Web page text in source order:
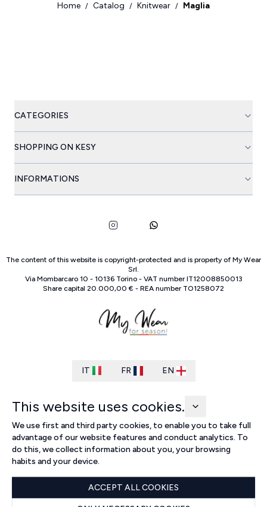
Home / Catalog / Knitwear / Maglia
CATEGORIES
SHOPPING ON KESY
INFORMATIONS
The content of this website is copyright-protected and is property of My Wear
Srl.
Via Mombarcaro 10 - 10136 Torino- VAT number IT12008850013
Share capital 20.000,00 € - REA number TO1258072
IT FR EN
This website uses cookies.
We use first and third party cookies, to enable you to take full
advantage of our website features and conduct analytics. To
do this, we collect information about you, your browsing
habits and your device.
ACCEPT ALL COOKIES